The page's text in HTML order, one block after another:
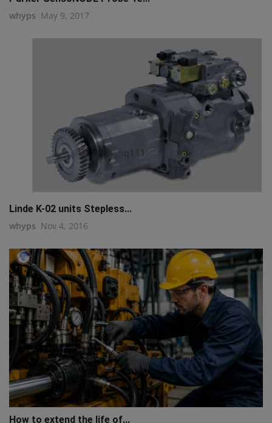
q111
whyps May 9, 2017
Linde K-02 units Stepless...
whyps Nov 4, 2016
How to extend the life of...